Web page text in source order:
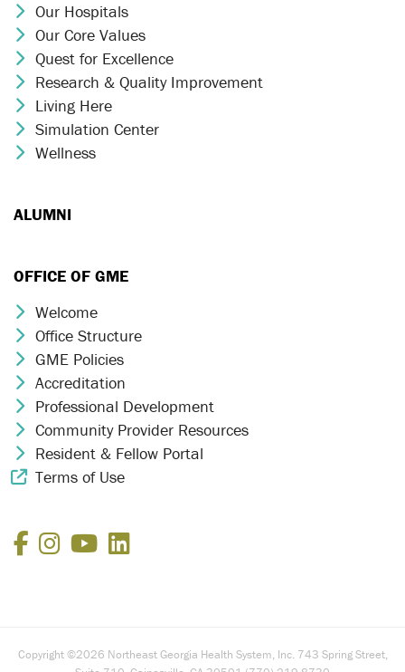
Chevron Icon
Our Hospitals
Chevron Icon
Our Core Values
Chevron Icon
Quest for Excellence
Chevron Icon
Research & Quality Improvement
Chevron Icon
Living Here
Chevron Icon
Simulation Center
Chevron Icon
Wellness
ALUMNI
OFFICE OF GME
Chevron Icon
Welcome
Chevron Icon
Office Structure
Chevron Icon
GME Policies
Chevron Icon
Accreditation
Chevron Icon
Professional Development
Chevron Icon
Community Provider Resources
Chevron Icon
Resident & Fellow Portal
External Link Icon
Terms of Use
Facebook
Instagram
YouTube
Copyright ©2026 Northeast Georgia Health System, Inc. 743 Spring Street,